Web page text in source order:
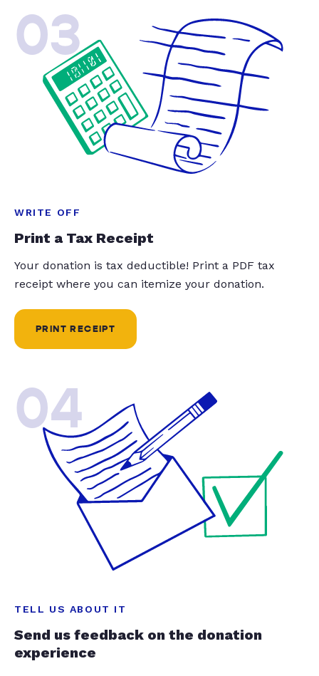
03
WRITE OFF
Print a Tax Receipt
Your donation is tax deductible! Print a PDF tax
receipt where you can itemize your donation.
PRINT RECEIPT
04
TELL US ABOUT IT
Send us feedback on the donation
experience